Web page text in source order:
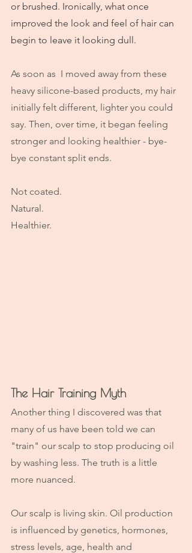
or brushed. Ironically, what once
improved the look and feel of hair can
begin to leave it looking dull.
As soon as  I moved away from these
heavy silicone-based products, my hair
initially felt different, lighter you could
say. Then, over time, it began feeling
stronger and looking healthier - bye-
bye constant split ends.
Not coated.
Natural.
Healthier.
The Hair Training Myth
Another thing I discovered was that
many of us have been told we can
"train" our scalp to stop producing oil
by washing less. The truth is a little
more nuanced.
Our scalp is living skin. Oil production
is influenced by genetics, hormones,
stress levels, age, health and